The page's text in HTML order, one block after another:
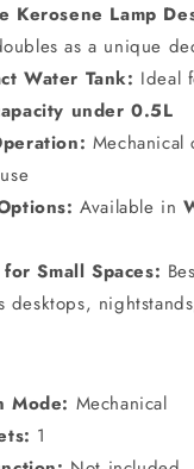
Kerosene Lamp
as a unique
Water Tank: Ideal
under 0.5L
Available in
Small Spaces:
desktops,
Mode: Mechanical
1